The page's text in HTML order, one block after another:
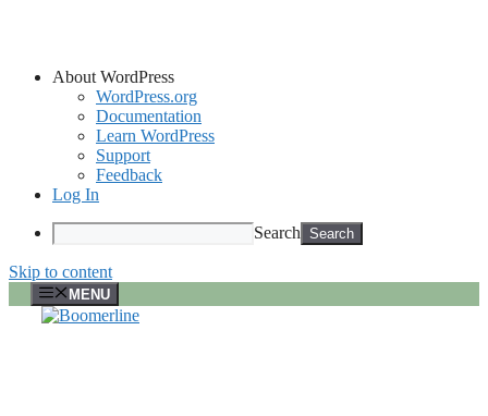
About WordPress
WordPress.org
Documentation
Learn WordPress
Support
Feedback
Log In
Search
Skip to content
MENU